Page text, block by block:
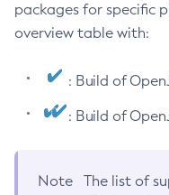
packages for specific
overview table with:
: Build of
: Build of
Note
The list of